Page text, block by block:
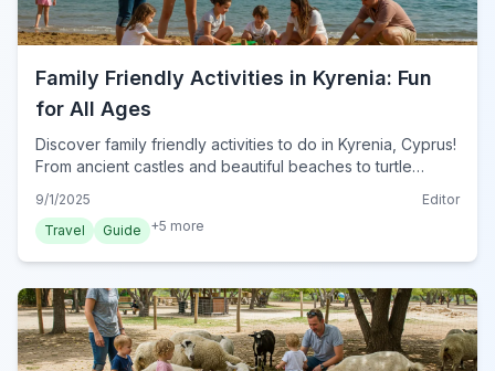
Family Friendly Activities in Kyrenia: Fun
for All Ages
Discover family friendly activities to do in Kyrenia, Cyprus!
From ancient castles and beautiful beaches to turtle
9/1/2025
Editor
Travel
Guide +5 more